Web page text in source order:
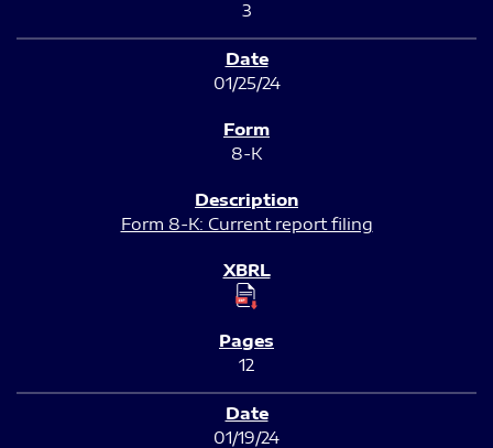
3
01/25/24
8-K
Form 8-K: Current report filing
12
01/19/24